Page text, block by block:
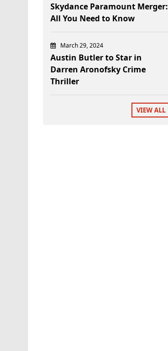
Skydance Paramount Merger:
All You Need to Know
March 29, 2024
Austin Butler to Star in
Darren Aronofsky Crime
Thriller
VIEW ALL